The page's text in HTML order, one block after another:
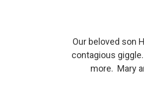
Our beloved son
contagious
more. Mary